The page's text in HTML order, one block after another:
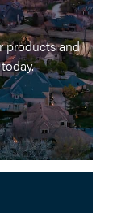
products and